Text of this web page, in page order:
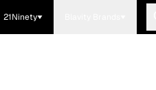
21Ninety